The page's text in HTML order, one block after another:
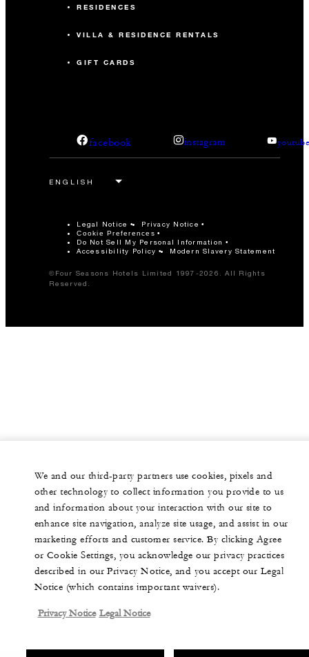
RESIDENCES
VILLA & RESIDENCE RENTALS
GIFT CARDS
facebook instagram
Legal Notice Privacy Notice
Cookie Preferences
Do Not Sell My Personal Information
Accessibility Policy
Modern Slavery Statement
©Four Seasons Hotels Limited 1997-2026. All Rights
Reserved.
We and our third-party partners use cookies, pixels and
other technology to collect information you provide to us
and information about your interaction with our site to
enhance site navigation, analyze site usage, and assist in our
marketing efforts and customer service. By clicking Agree
or Cookie Settings, you acknowledge our privacy practices
described in our Privacy Notice, and you accept our Legal
Notice (which contains important waivers).
Privacy Notice Legal Notice